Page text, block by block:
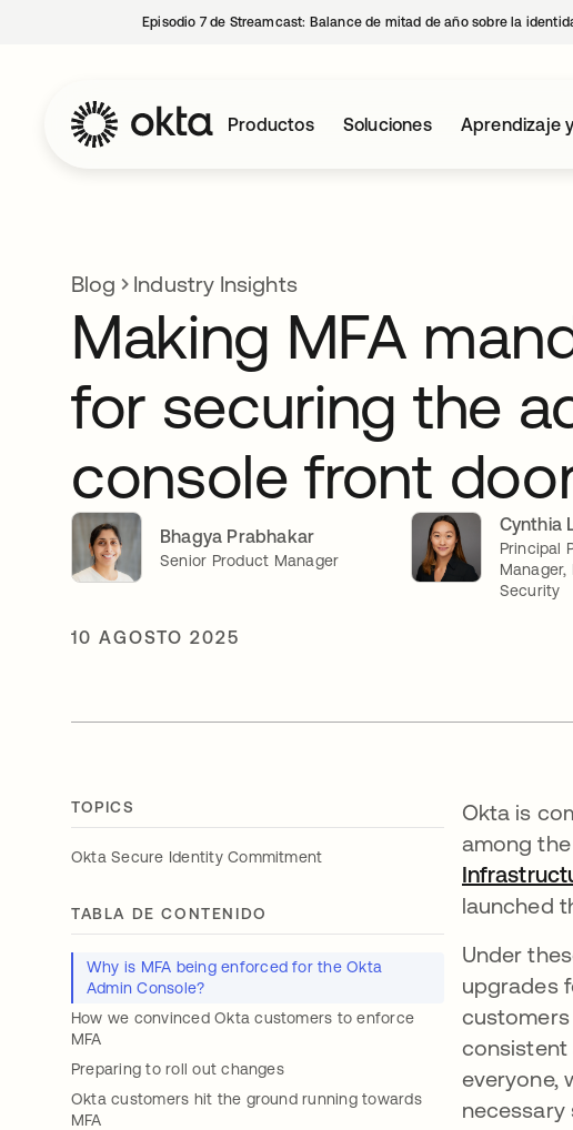
Episodio 7 de Streamcast: Balance de mitad de año sobre la
Productos Soluciones Aprendizaje
Blog Industry Insights
Making MFA
for securing the
console front
Bhagya Prabhakar
Senior Product Manager
Cynthia
Principal
Manager,
Security
10 AGOSTO 2025
TOPICS
Okta Secure Identity Commitment
TABLA DE CONTENIDO
Why is MFA being enforced for the Okta
Admin Console?
How we convinced Okta customers to enforce
MFA
Preparing to roll out changes
Okta customers hit the ground running towards
MFA
Okta is
among
launched
Under
upgrades
customers
consistent
everyone,